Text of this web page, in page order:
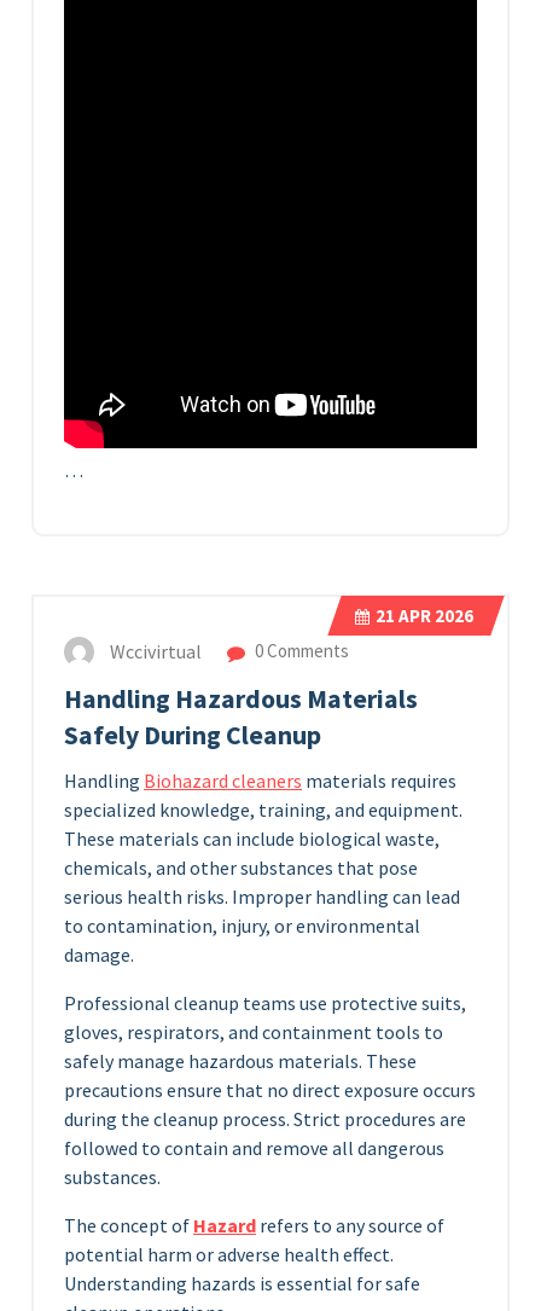
…
21 APR 2026
Wccivirtual 0 Comments
Handling Hazardous Materials
Safely During Cleanup
Handling Biohazard cleaners materials requires
specialized knowledge, training, and equipment.
These materials can include biological waste,
chemicals, and other substances that pose
serious health risks. Improper handling can lead
to contamination, injury, or environmental
damage.
Professional cleanup teams use protective suits,
gloves, respirators, and containment tools to
safely manage hazardous materials. These
precautions ensure that no direct exposure occurs
during the cleanup process. Strict procedures are
followed to contain and remove all dangerous
substances.
The concept of Hazard refers to any source of
potential harm or adverse health effect.
Understanding hazards is essential for safe